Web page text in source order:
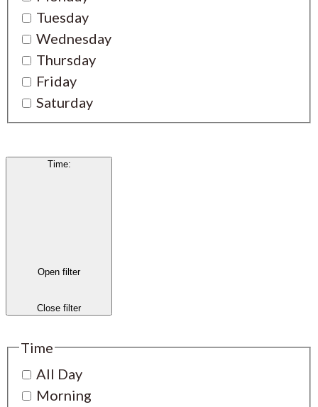
Tuesday
Wednesday
Thursday
Friday
Saturday
Time:
Open filter
Close filter
Time
All Day
Morning